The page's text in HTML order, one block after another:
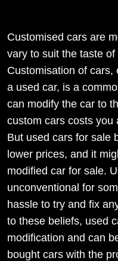
Customised cars are
vary to suit the taste
Customisation of cars,
a used car, is a
can modify the car to
custom cars costs you
But used cars for sale
lower prices, and it
modified car for sale.
unconventional for
hassle to try and fix
to these beliefs, used
modification and can
bought cars with the